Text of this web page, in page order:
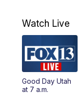
9:00AM
10:00AM
11:00AM
12:00 PM
Watch Live
Good Day Utah
at 7 a.m.